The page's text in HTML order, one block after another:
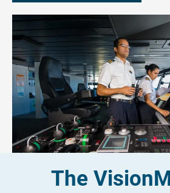
The